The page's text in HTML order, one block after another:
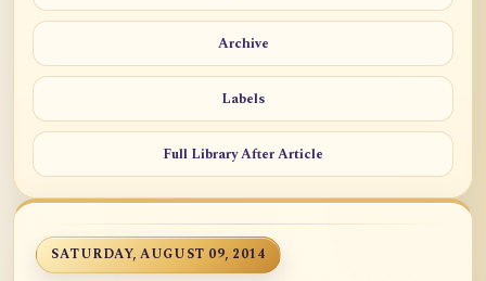
Archive
Labels
Full Library After Article
SATURDAY, AUGUST 09, 2014